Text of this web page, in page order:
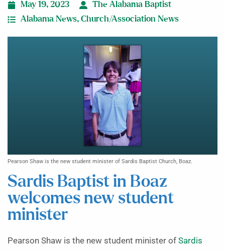
May 19, 2023
The Alabama Baptist
Alabama News, Church/Association News
Pearson Shaw is the new student minister of Sardis Baptist Church, Boaz.
Sardis Baptist in Boaz
welcomes new student
minister
Pearson Shaw is the new student minister of Sardis